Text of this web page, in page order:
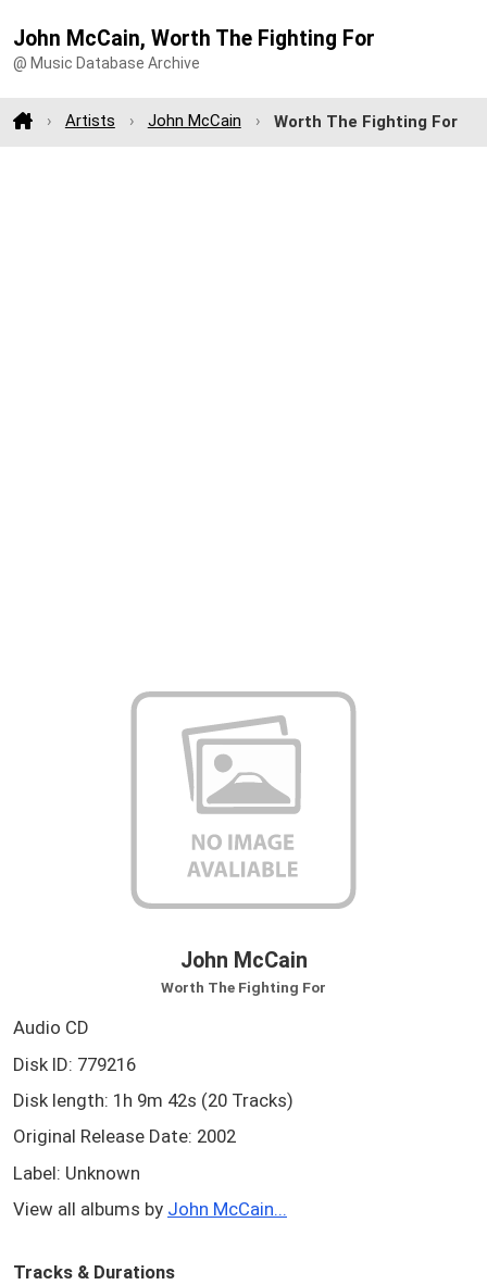
John McCain, Worth The Fighting For
@ Music Database Archive
Artists John McCain Worth The Fighting For
John McCain
Worth The Fighting For
Audio CD
Disk ID: 779216
Disk length: 1h 9m 42s (20 Tracks)
Original Release Date: 2002
Label: Unknown
View all albums by John McCain...
Tracks & Durations